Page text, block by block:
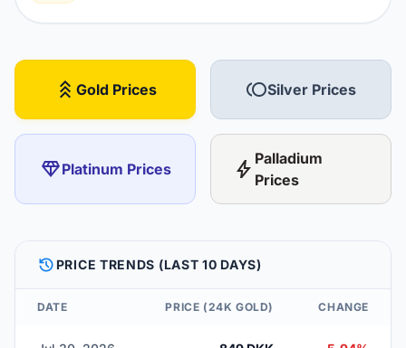
stat_3 Gold Prices tollSilver Prices
diamondPlatinum Prices bolt Palladium
Prices
HISTORY PRICE TRENDS (LAST 10 DAYS)
DATE PRICE (24K GOLD) CHANGE